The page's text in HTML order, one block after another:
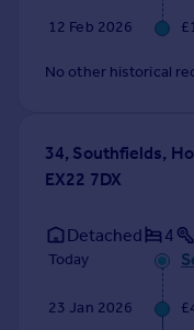
12 Feb 2026
No other historical
34, Southfields,
EX22 7DX
Detached 4
Today
23 Jan 2026